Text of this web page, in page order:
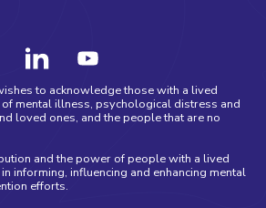
to acknowledge those with a lived
mental illness, psychological distress and
loved ones, and the people that are no
and the power of people with a lived
informing, influencing and enhancing mental
efforts.